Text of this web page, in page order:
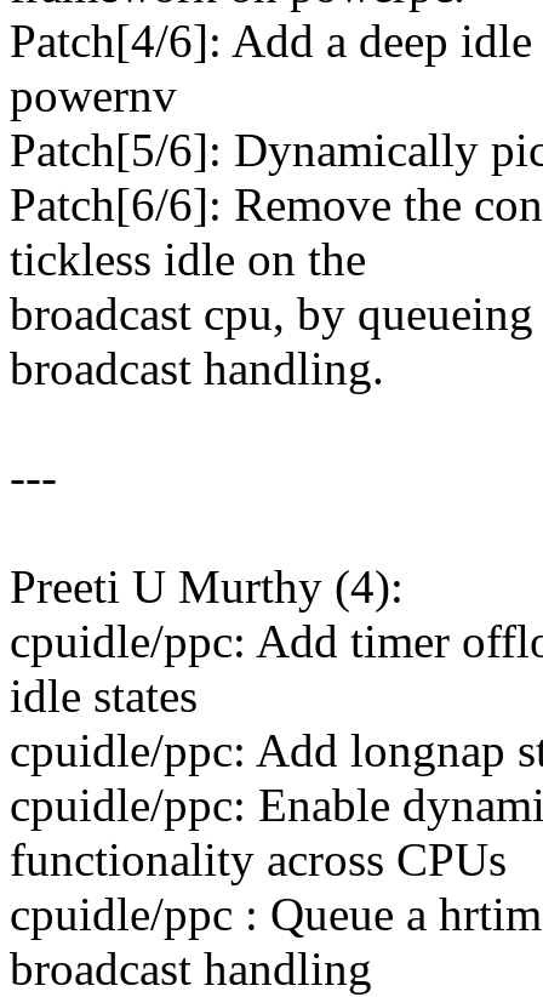
Patch[4/6]: Add a deep
powernv
Patch[5/6]: Dynamically
Patch[6/6]: Remove the
tickless idle on the
broadcast cpu, by
broadcast handling.
---
Preeti U Murthy (4):
cpuidle/ppc: Add timer
idle states
cpuidle/ppc: Add longnap
cpuidle/ppc: Enable
functionality across CPUs
cpuidle/ppc : Queue a
broadcast handling